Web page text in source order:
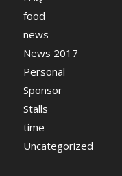
food
news
News 2017
Personal
Sponsor
Stalls
time
Uncategorized